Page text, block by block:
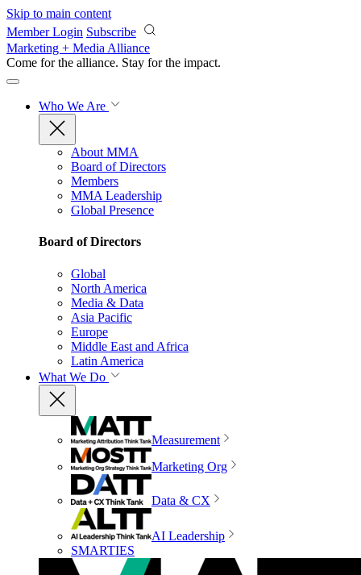
Skip to main content
Member Login Subscribe
Marketing + Media Alliance
Come for the alliance. Stay for the impact.
Who We Are
About MMA
Board of Directors
Members
MMA Leadership
Global Presence
Board of Directors
Global
North America
Media & Data
Asia Pacific
Europe
Middle East and Africa
Latin America
What We Do
Measurement
Marketing Org
Data & CX
AI Leadership
SMARTIES